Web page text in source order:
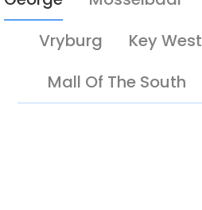
Vryburg
Key West
Mall Of The South